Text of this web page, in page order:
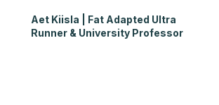
Aet Kiisla | Fat Adapted Ultra
Runner & University Professor